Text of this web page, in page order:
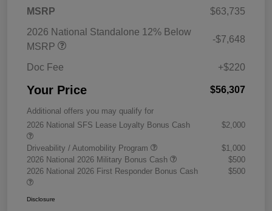
MSRP
$63,735
2026 National Standalone 12% Below
MSRP
-$7,648
Doc Fee +$220
Your Price $56,307
Additional offers you may qualify for
2026 National SFS Lease Loyalty Bonus Cash
$2,000
Driveability / Automobility Program
$1,000
2026 National 2026 Military Bonus Cash
$500
2026 National 2026 First Responder Bonus Cash
$500
Disclosure